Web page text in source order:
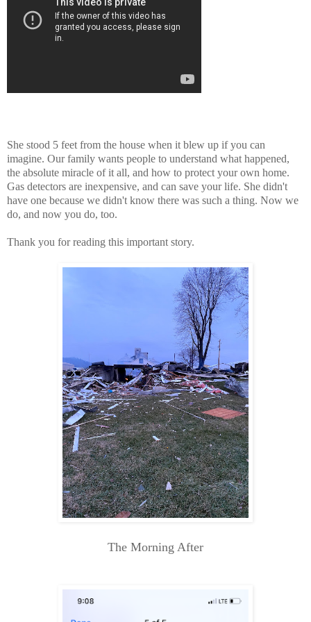
She stood 5 feet from the house when it blew up if you can
imagine. Our family wants people to understand what happened,
the absolute miracle of it all, and how to protect your own home.
Gas detectors are inexpensive, and can save your life. She didn't
have one because we didn't know there was such a thing. Now we
do, and now you do, too.
Thank you for reading this important story.
The Morning After